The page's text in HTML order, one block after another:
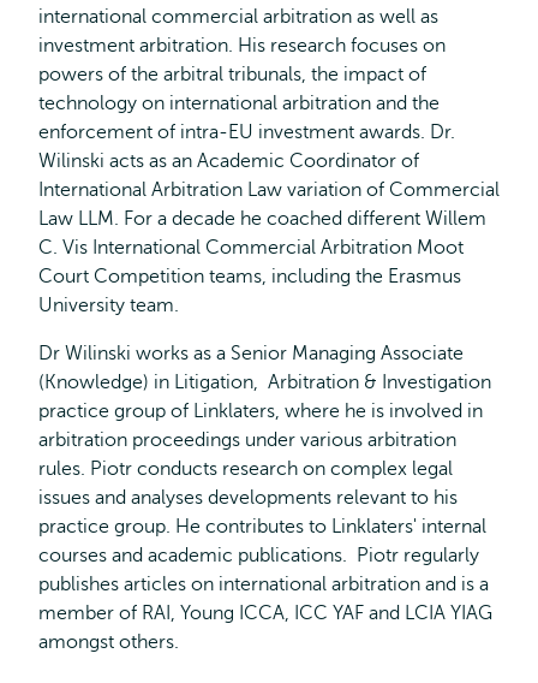
international commercial arbitration as well as
investment arbitration. His research focuses on
powers of the arbitral tribunals, the impact of
technology on international arbitration and the
enforcement of intra-EU investment awards. Dr.
Wilinski acts as an Academic Coordinator of
International Arbitration Law variation of Commercial
Law LLM. For a decade he coached different Willem
C. Vis International Commercial Arbitration Moot
Court Competition teams, including the Erasmus
University team.
Dr Wilinski works as a Senior Managing Associate
(Knowledge) in Litigation, Arbitration & Investigation
practice group of Linklaters, where he is involved in
arbitration proceedings under various arbitration
rules. Piotr conducts research on complex legal
issues and analyses developments relevant to his
practice group. He contributes to Linklaters' internal
courses and academic publications. Piotr regularly
publishes articles on international arbitration and is a
member of RAI, Young ICCA, ICC YAF and LCIA YIAG
amongst others.